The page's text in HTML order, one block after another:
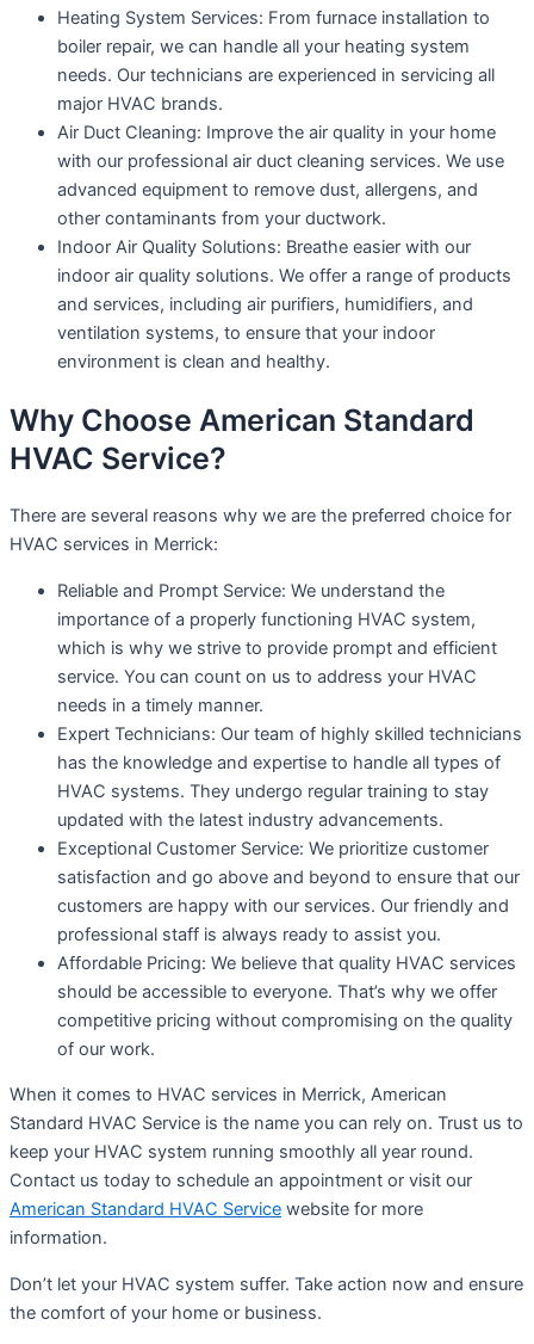
Heating System Services: From furnace installation to
boiler repair, we can handle all your heating system
needs. Our technicians are experienced in servicing all
major HVAC brands.
Air Duct Cleaning: Improve the air quality in your home
with our professional air duct cleaning services. We use
advanced equipment to remove dust, allergens, and
other contaminants from your ductwork.
Indoor Air Quality Solutions: Breathe easier with our
indoor air quality solutions. We offer a range of products
and services, including air purifiers, humidifiers, and
ventilation systems, to ensure that your indoor
environment is clean and healthy.
Why Choose American Standard
HVAC Service?
There are several reasons why we are the preferred choice for
HVAC services in Merrick:
Reliable and Prompt Service: We understand the
importance of a properly functioning HVAC system,
which is why we strive to provide prompt and efficient
service. You can count on us to address your HVAC
needs in a timely manner.
Expert Technicians: Our team of highly skilled technicians
has the knowledge and expertise to handle all types of
HVAC systems. They undergo regular training to stay
updated with the latest industry advancements.
Exceptional Customer Service: We prioritize customer
satisfaction and go above and beyond to ensure that our
customers are happy with our services. Our friendly and
professional staff is always ready to assist you.
Affordable Pricing: We believe that quality HVAC services
should be accessible to everyone. That’s why we offer
competitive pricing without compromising on the quality
of our work.
When it comes to HVAC services in Merrick, American
Standard HVAC Service is the name you can rely on. Trust us to
keep your HVAC system running smoothly all year round.
Contact us today to schedule an appointment or visit our
American Standard HVAC Service website for more
information.
Don’t let your HVAC system suffer. Take action now and ensure
the comfort of your home or business.